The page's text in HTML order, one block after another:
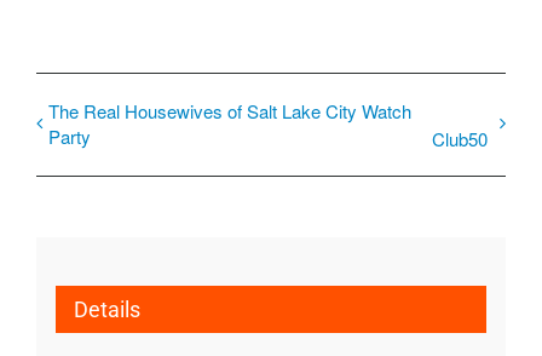
The Real Housewives of Salt Lake City Watch
Party
Club50
Details